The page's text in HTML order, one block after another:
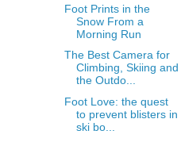
Foot Prints in the
Snow From a
Morning Run
The Best Camera for
Climbing, Skiing and
the Outdo...
Foot Love: the quest
to prevent blisters in
ski bo...